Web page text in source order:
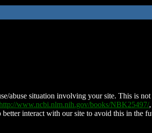
abuse situation involving your site. This is
www.ncbi.nlm.nih.gov/books/NBK25497/
interact with our site to avoid this in the